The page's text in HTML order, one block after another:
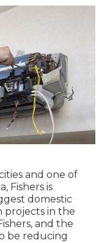
and one of
Fishers is
domestic
projects in the
and the
be reducing